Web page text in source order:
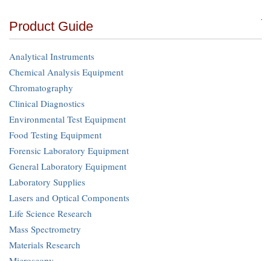
Product Guide
Analytical Instruments
Chemical Analysis Equipment
Chromatography
Clinical Diagnostics
Environmental Test Equipment
Food Testing Equipment
Forensic Laboratory Equipment
General Laboratory Equipment
Laboratory Supplies
Lasers and Optical Components
Life Science Research
Mass Spectrometry
Materials Research